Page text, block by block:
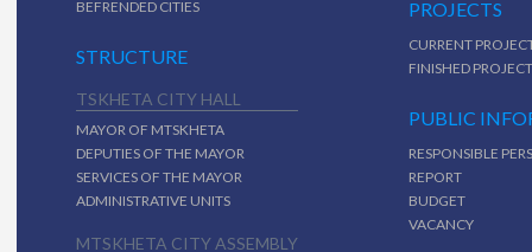
BEFRENDED CITIES
STRUCTURE
TSKHETA CITY HALL
MAYOR OF MTSKHETA
DEPUTIES OF THE MAYOR
SERVICES OF THE MAYOR
ADMINISTRATIVE UNITS
MTSKHETA CITY ASSEMBLY
PROJECTS
CURRENT
FINISHED
PUBLIC
RESPONSIBLE
REPORT
BUDGET
VACANCY